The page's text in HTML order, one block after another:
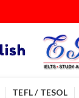
TEFL / TESOL